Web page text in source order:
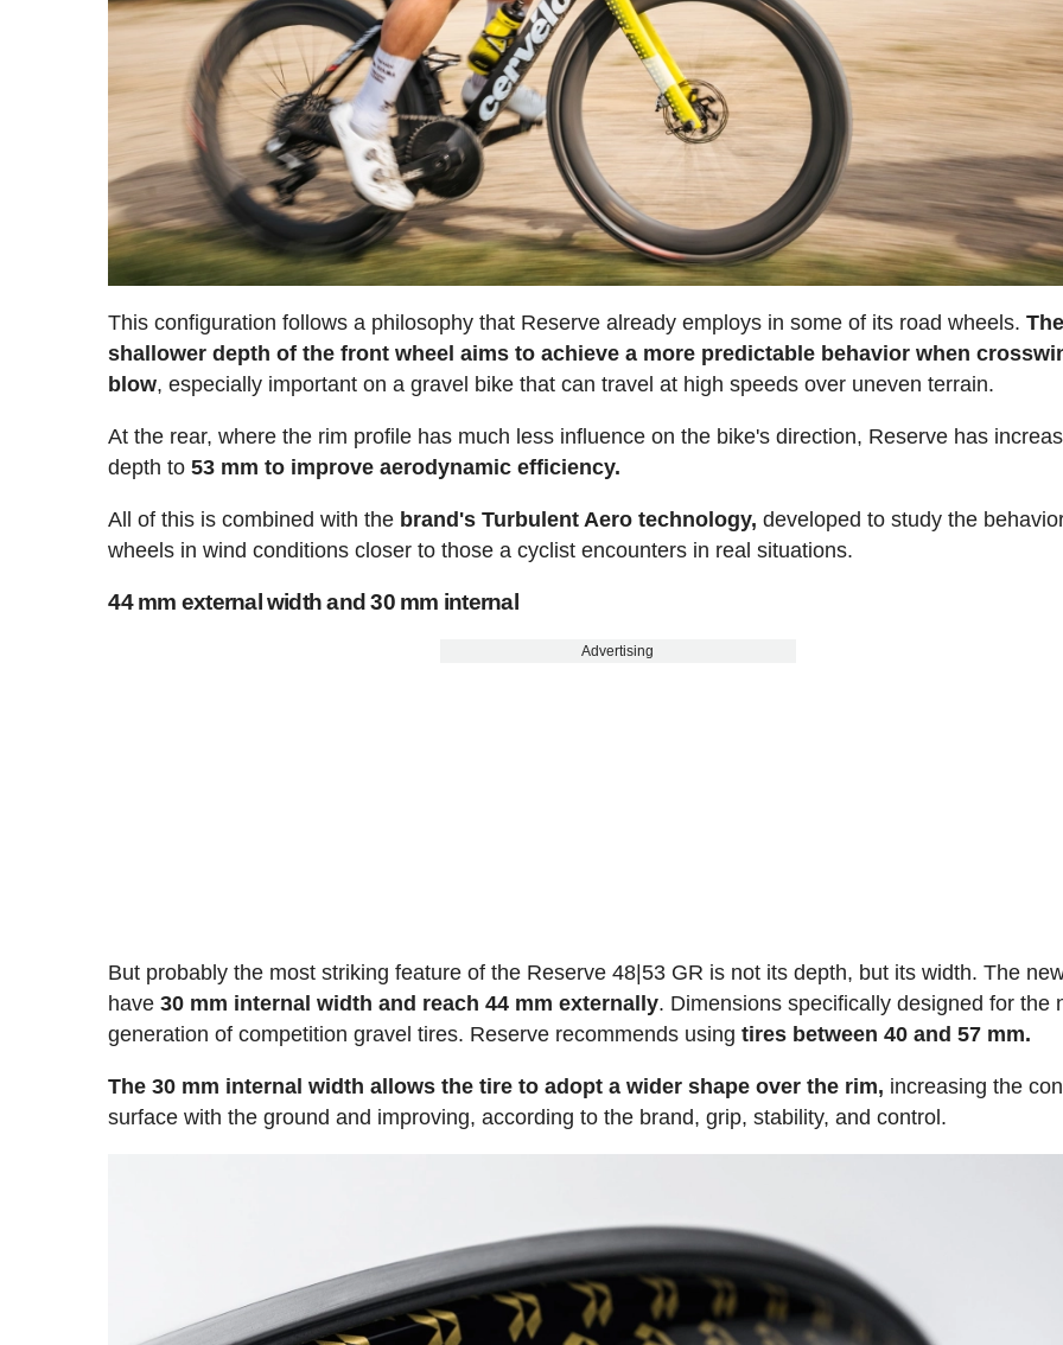
This configuration follows a philosophy that Reserve already employs in some of its road wheels.
shallower depth of the front wheel aims to achieve a more predictable behavior when
blow, especially important on a gravel bike that can travel at high speeds over uneven terrain.
At the rear, where the rim profile has much less influence on the bike's direction, Reserve has
depth to53 mm to improve aerodynamic efficiency.
All of this is combined with the brand's Turbulent Aero technology, developed to study the
wheels in wind conditions closer to those a cyclist encounters in real situations.
44 mm external width and 30 mm internal
Advertising
But probably the most striking feature of the Reserve 48|53 GR is not its depth, but its width. The
have30 mm internal width and reach 44 mm externally. Dimensions specifically designed for the
generation of competition gravel tires. Reserve recommends usingtires between 40 and 57 mm.
The 30 mm internal width allows the tire to adopt a wider shape over the rim, increasing the
surface with the ground and improving, according to the brand, grip, stability, and control.